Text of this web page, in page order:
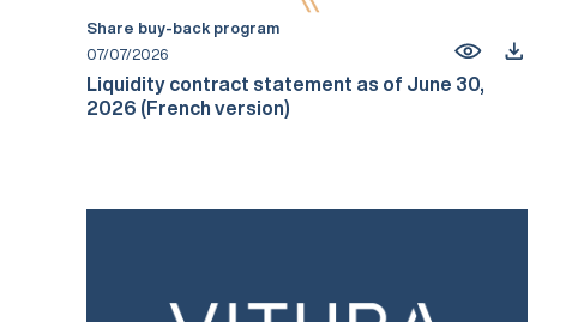
Share buy-back program
07/07/2026
Liquidity contract statement as of June 30,
2026 (French version)